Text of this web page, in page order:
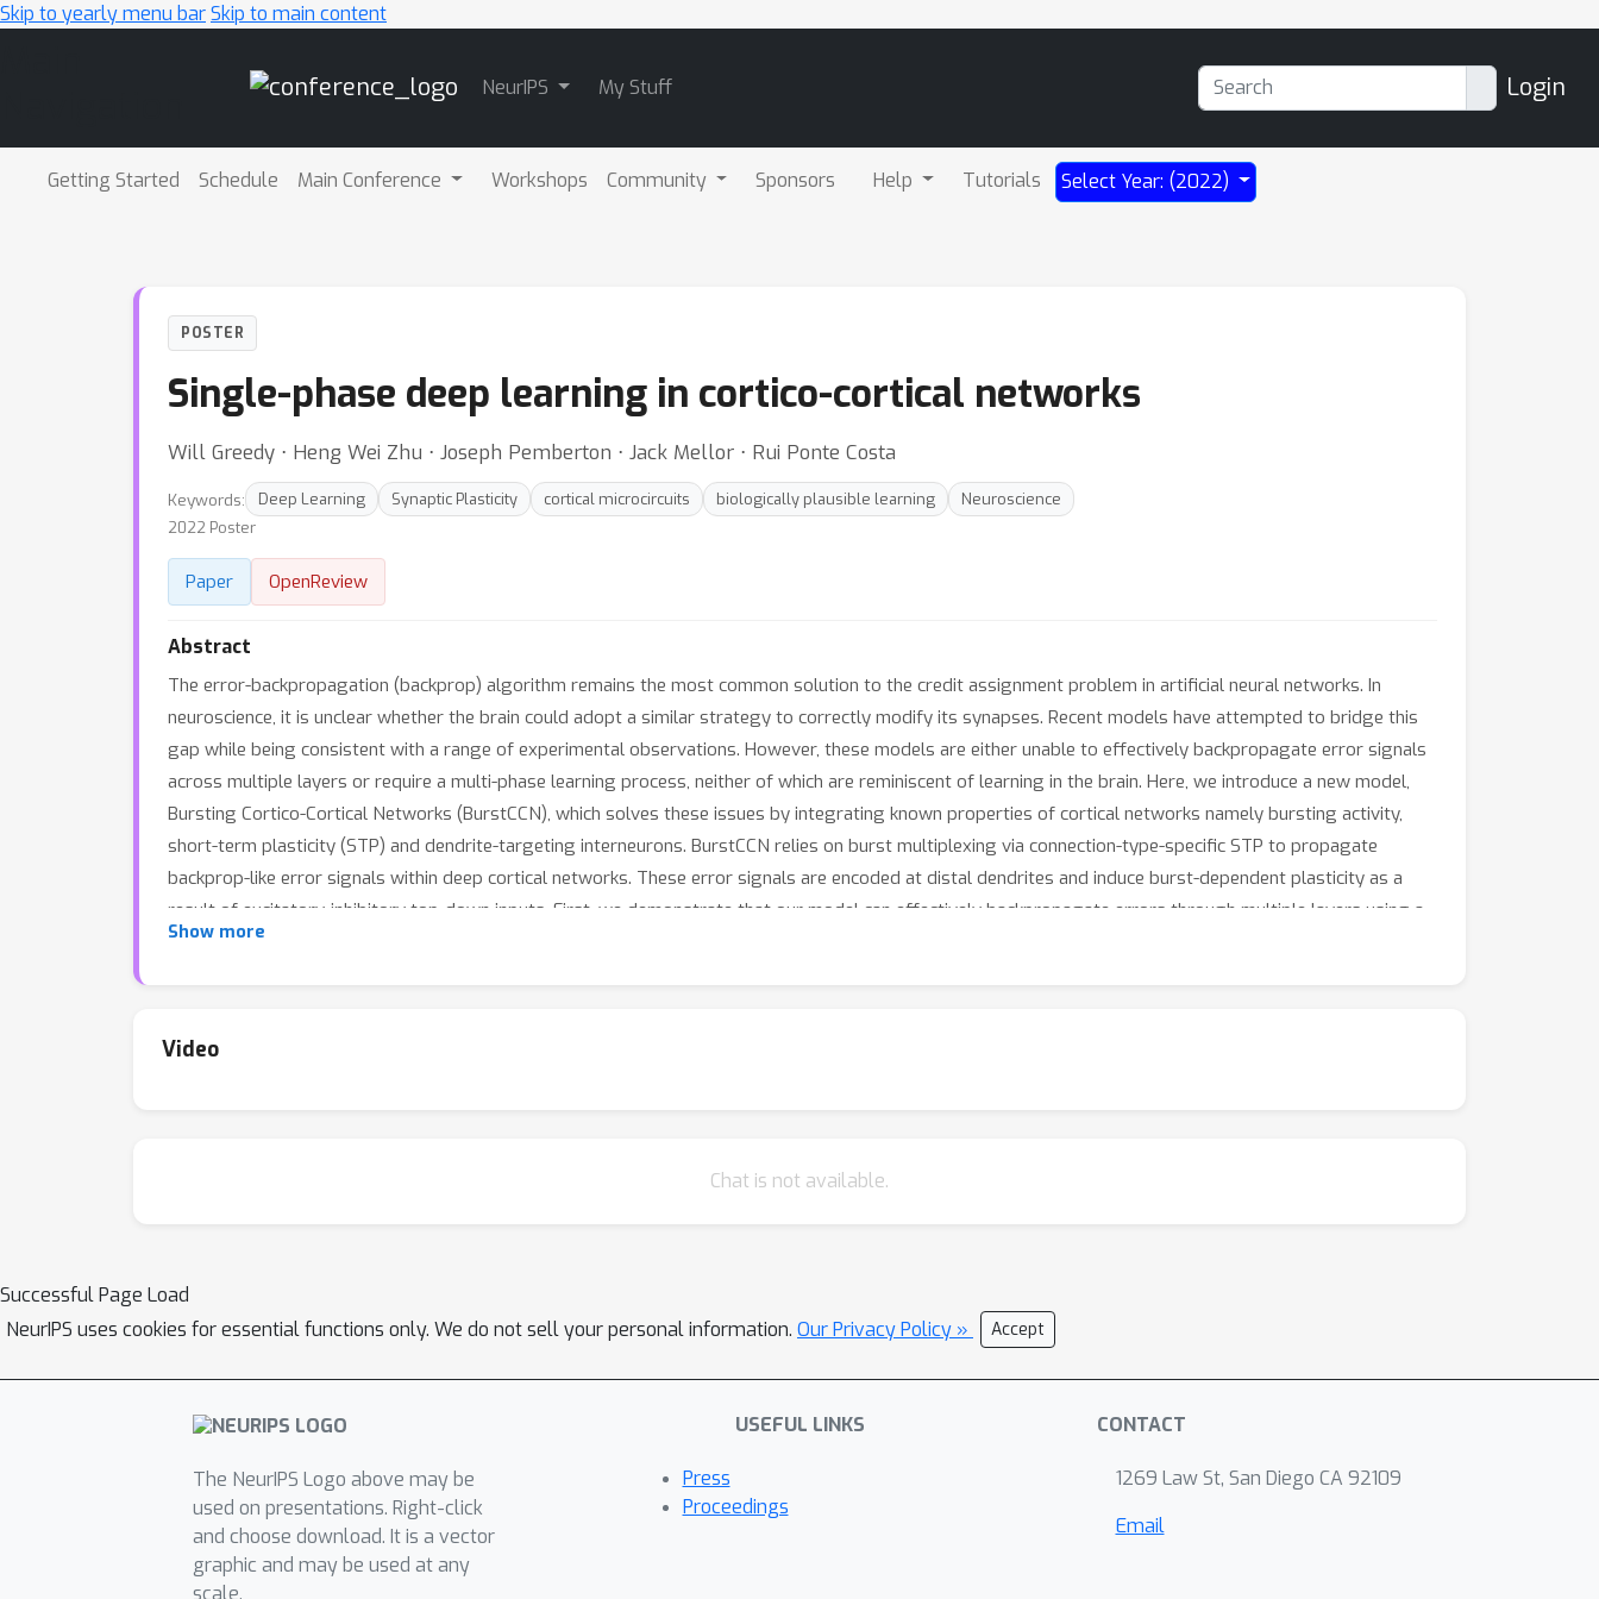
Skip to yearly menu barSkip to main content
NeurIPS My Stuff Login
Getting Started Schedule Main Conference Workshops Community Sponsors Help Tutorials Select Year: (2022)
POSTER
Single-phase deep learning in cortico-cortical networks
Will Greedy ⋅ Heng Wei Zhu ⋅ Joseph Pemberton ⋅ Jack Mellor ⋅ Rui Ponte Costa
Keywords: Deep Learning Synaptic Plasticity cortical microcircuits biologically plausible learning
Neuroscience
2022 Poster
Paper OpenReview
Abstract
The error-backpropagation (backprop) algorithm remains the most common solution to the credit assignment problem in artificial neural networks. In
neuroscience, it is unclear whether the brain could adopt a similar strategy to correctly modify its synapses. Recent models have attempted to bridge this
gap while being consistent with a range of experimental observations. However, these models are either unable to effectively backpropagate error signals
across multiple layers or require a multi-phase learning process, neither of which are reminiscent of learning in the brain. Here, we introduce a new model,
Bursting Cortico-Cortical Networks (BurstCCN), which solves these issues by integrating known properties of cortical networks namely bursting activity,
short-term plasticity (STP) and dendrite-targeting interneurons. BurstCCN relies on burst multiplexing via connection-type-specific STP to propagate
backprop-like error signals within deep cortical networks. These error signals are encoded at distal dendrites and induce burst-dependent plasticity as a
result of excitatory-inhibitory top-down inputs. First, we demonstrate that our model can effectively backpropagate errors through multiple layers using a
single-phase learning process. Next, we show both empirically and analytically that learning in our model approximates backprop-derived gradients. Finally,
Show more
Video
Chat is not available.
Successful Page Load
NeurIPS uses cookies for essential functions only. We do not sell your personal information. Our Privacy Policy » Accept
The NeurIPS Logo above may be
used on presentations. Right-click
and choose download. It is a vector
graphic and may be used at any
scale.
USEFUL LINKS
Press
Proceedings
CONTACT
1269 Law St, San Diego CA 92109
Email